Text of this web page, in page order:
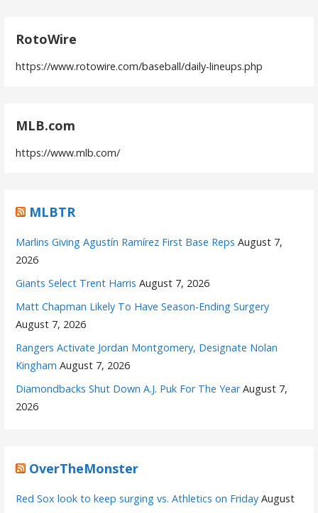
RotoWire
https://www.rotowire.com/baseball/daily-lineups.php
MLB.com
https://www.mlb.com/
MLBTR
Marlins Giving Agustín Ramírez First Base Reps August 7,
2026
Giants Select Trent Harris August 7, 2026
Matt Chapman Likely To Have Season-Ending Surgery
August 7, 2026
Rangers Activate Jordan Montgomery, Designate Nolan
Kingham August 7, 2026
Diamondbacks Shut Down A.J. Puk For The Year August 7,
2026
OverTheMonster
Red Sox look to keep surging vs. Athletics on Friday August